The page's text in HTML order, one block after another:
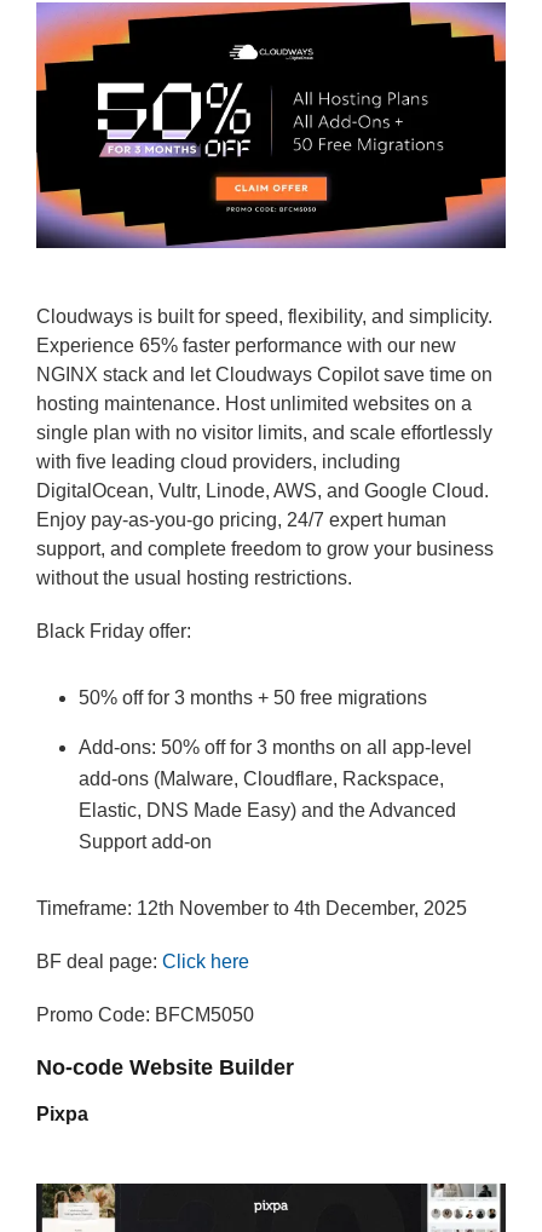
Cloudways is built for speed, flexibility, and simplicity.
Experience 65% faster performance with our new
NGINX stack and let Cloudways Copilot save time on
hosting maintenance. Host unlimited websites on a
single plan with no visitor limits, and scale effortlessly
with five leading cloud providers, including
DigitalOcean, Vultr, Linode, AWS, and Google Cloud.
Enjoy pay-as-you-go pricing, 24/7 expert human
support, and complete freedom to grow your business
without the usual hosting restrictions.
Black Friday offer:
50% off for 3 months + 50 free migrations
Add-ons: 50% off for 3 months on all app-level
add-ons (Malware, Cloudflare, Rackspace,
Elastic, DNS Made Easy) and the Advanced
Support add-on
Timeframe: 12th November to 4th December, 2025
BF deal page: Click here
Promo Code: BFCM5050
No-code Website Builder
Pixpa